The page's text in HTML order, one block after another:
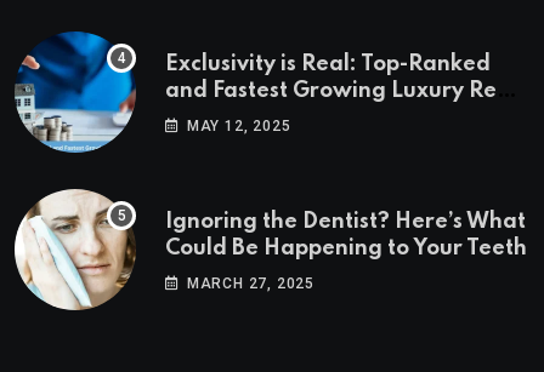
Exclusivity is Real: Top-Ranked
and Fastest Growing Luxury Real
Estate Markets
MAY 12, 2025
Ignoring the Dentist? Here’s What
Could Be Happening to Your Teeth
MARCH 27, 2025